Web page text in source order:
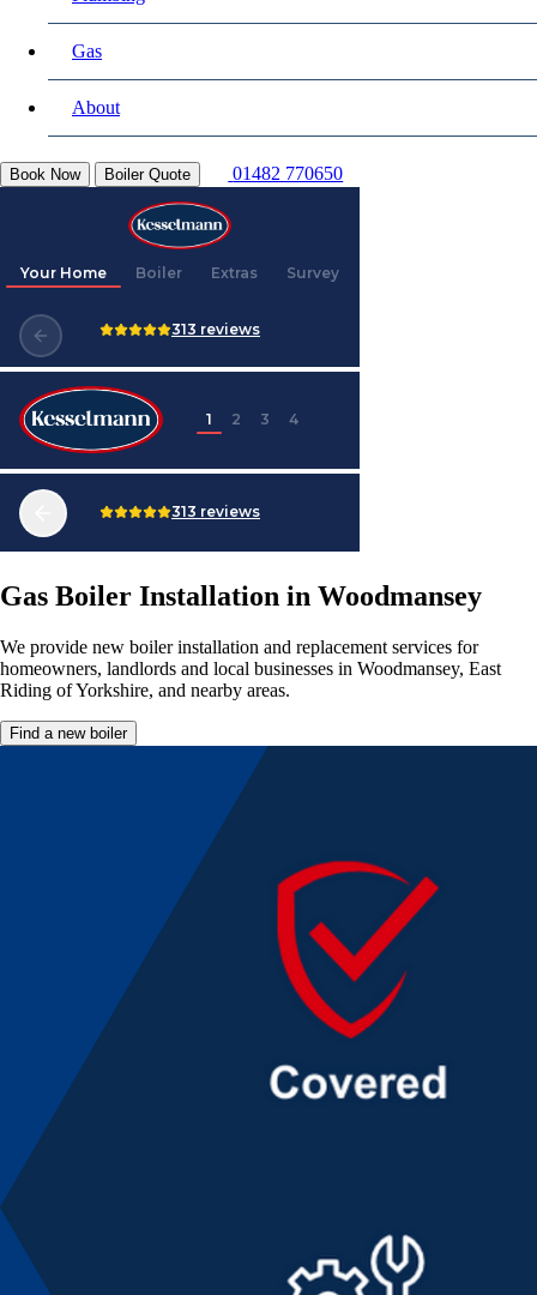
Gas
About
Book Now Boiler Quote 01482 770650
Gas Boiler Installation in Woodmansey
We provide new boiler installation and replacement services for
homeowners, landlords and local businesses in Woodmansey, East
Riding of Yorkshire, and nearby areas.
Find a new boiler